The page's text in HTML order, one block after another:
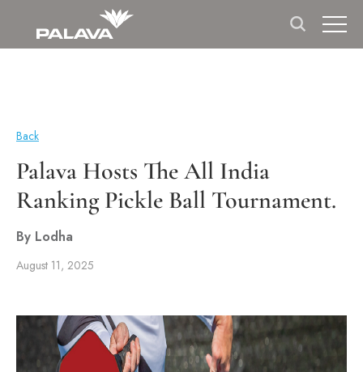
Back
Palava Hosts The All India
Ranking Pickle Ball Tournament.
By Lodha
August 11, 2025